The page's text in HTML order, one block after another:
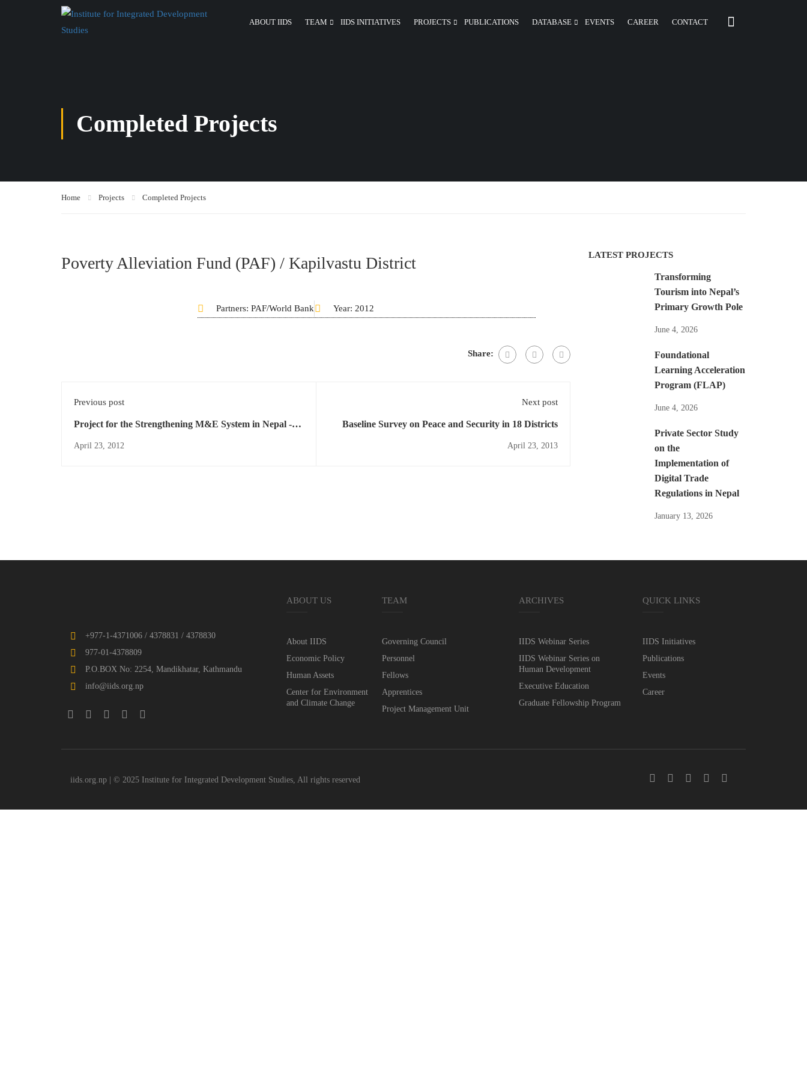
ABOUT IIDS TEAM IIDS INITIATIVES PROJECTS PUBLICATIONS DATABASE EVENTS CAREER CONTACT
Completed Projects
Home Projects Completed Projects
Poverty Alleviation Fund (PAF) / Kapilvastu District
Partners: PAF/World Bank Year: 2012
Share:
Previous post
Project for the Strengthening M&E System in Nepal -
April 23, 2012
Next post
Baseline Survey on Peace and Security in 18 Districts
April 23, 2013
LATEST PROJECTS
Transforming
Tourism into Nepal’s
Primary Growth Pole
June 4, 2026
Foundational
Learning Acceleration
Program (FLAP)
June 4, 2026
Private Sector Study
on the
Implementation of
Digital Trade
Regulations in Nepal
January 13, 2026
+977-1-4371006 / 4378831 / 4378830
977-01-4378809
P.O.BOX No: 2254, Mandikhatar, Kathmandu
info@iids.org.np
ABOUT US
About IIDS
Economic Policy
Human Assets
Center for Environment
and Climate Change
TEAM
Governing Council
Personnel
Fellows
Apprentices
Project Management Unit
ARCHIVES
IIDS Webinar Series
IIDS Webinar Series on
Human Development
Executive Education
Graduate Fellowship Program
QUICK LINKS
IIDS Initiatives
Publications
Events
Career
iids.org.np | © 2025 Institute for Integrated Development Studies, All rights reserved